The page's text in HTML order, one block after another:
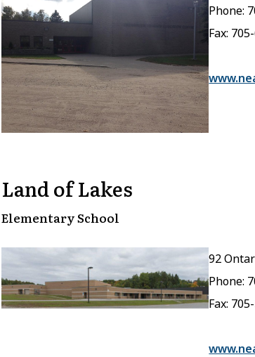
Phone:
Fax:
Land of Lakes
Elementary School
92
Phone:
Fax: